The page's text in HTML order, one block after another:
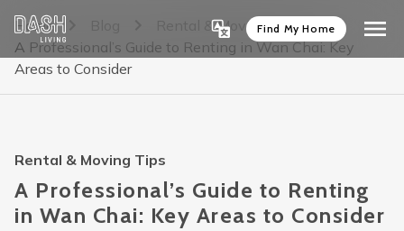
Find My Home
Home
Rental & Moving Tips
A Professional’s Guide to Renting in Wan Chai: Key
Areas to Consider
Rental & Moving Tips
A Professional’s Guide to Renting
in Wan Chai: Key Areas to Consider